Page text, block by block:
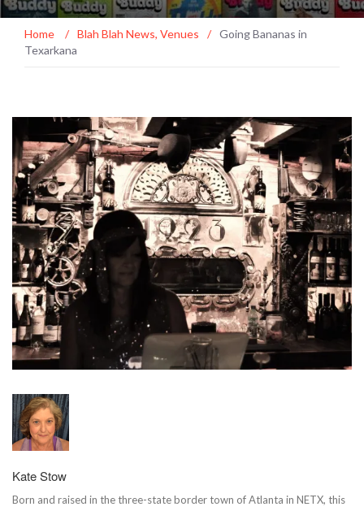
Home / Blah Blah News, Venues / Going Bananas in
Texarkana
Kate Stow
Born and raised in the three-state border town of Atlanta in NETX, this